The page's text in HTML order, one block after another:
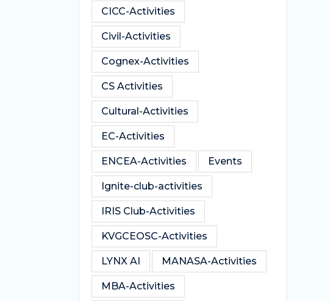
CICC-Activities
Civil-Activities
Cognex-Activities
CS Activities
Cultural-Activities
EC-Activities
ENCEA-Activities Events
Ignite-club-activities
IRIS Club-Activities
KVGCEOSC-Activities
LYNX AI MANASA-Activities
MBA-Activities